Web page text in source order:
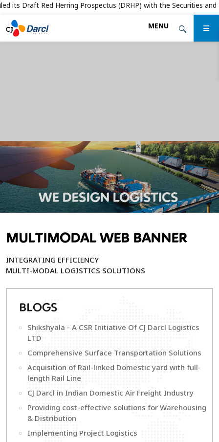
Draft Red Herring Prospectus (DRHP) with the Securities and
Skip
to
the
MENU
WE DESIGN LOGISTICS
MULTIMODAL WEB BANNER
INTEGRATING EFFICIENCY
MULTI-MODAL LOGISTICS SOLUTIONS
B LOGS
Shikshyala - A CSR Initiative Of CJ Darcl Logistics
LTD
Comprehensive Surface Transportation Solutions
Acquisition of Rail-linked Domestic yard with full-
length Rail Line
CJ Darcl in Indian Domestic Air Freight Industry
Providing cost-effective solutions for Warehousing
& Distribution
Implementing Project Logistics